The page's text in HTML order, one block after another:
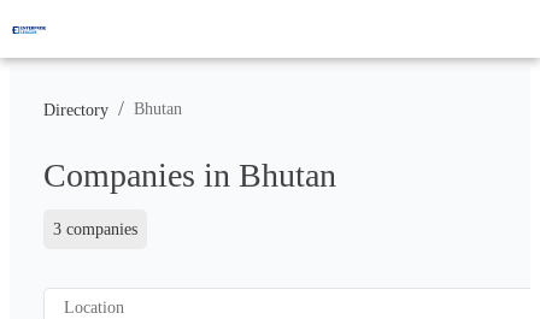
Directory / Bhutan
Companies in Bhutan
3 companies
Location